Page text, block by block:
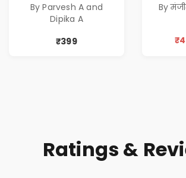
Corporate Tech
Thriller & Modern
Workplace
By Parvesh A and
Dipika A
₹399
एक
By
Ratings &